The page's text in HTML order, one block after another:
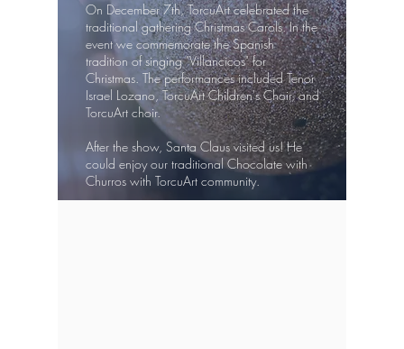
On December 7th, TorcuArt celebrated the
traditional gathering Christmas Carols. In the
event we commemorate the Spanish
tradition of singing "Villancicos" for
Christmas. The performances included Tenor
Israel Lozano, TorcuArt Children's Choir, and
TorcuArt choir.
After the show, Santa Claus visited us! He
could enjoy our traditional Chocolate with
Churros with TorcuArt community.